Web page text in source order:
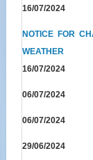
16/07/2024
NOTICE FOR
WEATHER
16/07/2024
06/07/2024
06/07/2024
29/06/2024